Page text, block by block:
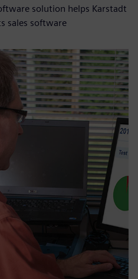
solution helps Karstadt
sales software